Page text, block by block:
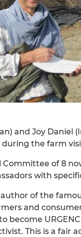
and Joy Daniel
the farm
of 8
with
of the
and
become
This is a fair